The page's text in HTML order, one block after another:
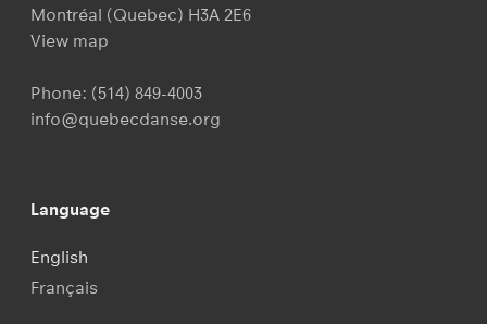
Montréal (Quebec) H3A 2E6
View map
Phone: (514) 849-4003
info@quebecdanse.org
Language
English
Français